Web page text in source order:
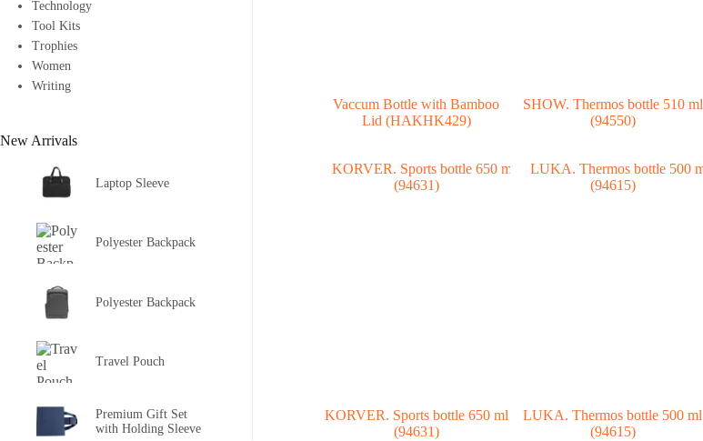
Vaccum Bottle with Bamboo
Lid (HAKHK429)
SHOW. Thermos bottle 510 ml
(94550)
KORVER. Sports bottle 650 ml
(94631)
LUKA. Thermos bottle 500 ml
(94615)
Technology
Tool Kits
Trophies
Women
Writing
New Arrivals
Laptop Sleeve
Polyester Backpack
Polyester Backpack
Travel Pouch
Premium Gift Set
with Holding Sleeve